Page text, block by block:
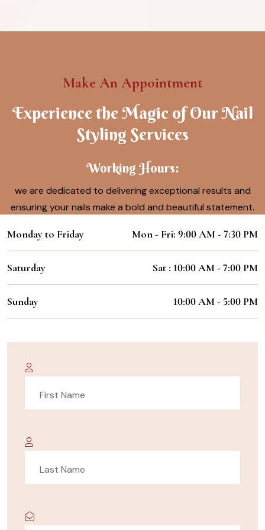
Make An Appointment
Experience the Magic of Our Nail
Styling Services
Working Hours:
we are dedicated to delivering exceptional results and
ensuring your nails make a bold and beautiful statement.
Monday to Friday Mon - Fri: 9:00 AM - 7:30 PM
Saturday Sat : 10:00 AM - 7:00 PM
Sunday 10:00 AM - 5:00 PM